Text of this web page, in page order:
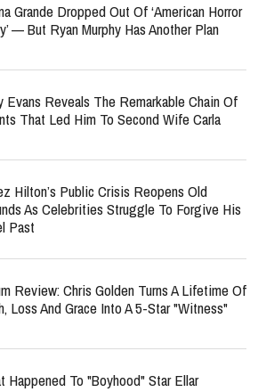
Grande Dropped Out Of ‘American Horror
— But Ryan Murphy Has Another Plan
Evans Reveals The Remarkable Chain Of
That Led Him To Second Wife Carla
Hilton’s Public Crisis Reopens Old
As Celebrities Struggle To Forgive His
Past
Review: Chris Golden Turns A Lifetime Of
Loss And Grace Into A 5-Star "Witness"
Happened To "Boyhood" Star Ellar